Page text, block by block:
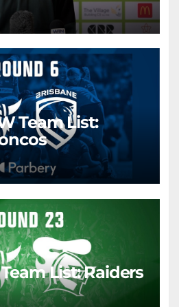
RAIDERS
Team List:
RAIDERS
List: Raiders